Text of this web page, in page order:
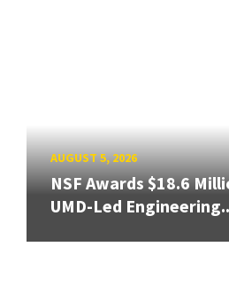
AUGUST 5, 2026
NSF Awards $18.6
UMD-Led